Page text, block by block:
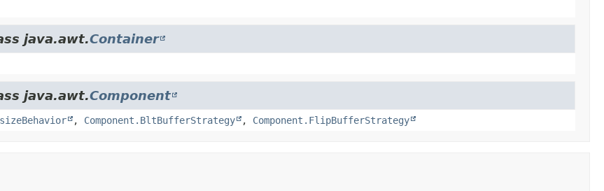
java.awt.Container
java.awt.Component
, Component.BltBufferStrategy , Component.FlipBufferStrategy